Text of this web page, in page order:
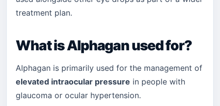
treatment plan.
What is Alphagan used for?
Alphagan is primarily used for the management of
elevated intraocular pressure in people with
glaucoma or ocular hypertension.